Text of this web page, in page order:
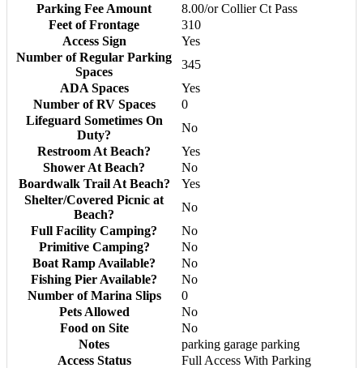
Parking Fee Amount
8.00/or Collier Ct Pass
Feet of Frontage
310
Access Sign
Yes
Number of Regular Parking
Spaces
345
ADA Spaces
Yes
Number of RV Spaces
0
Lifeguard Sometimes On
Duty?
No
Restroom At Beach?
Yes
Shower At Beach?
No
Boardwalk Trail At Beach?
Yes
Shelter/Covered Picnic at
Beach?
No
Full Facility Camping?
No
Primitive Camping?
No
Boat Ramp Available?
No
Fishing Pier Available?
No
Number of Marina Slips
0
Pets Allowed
No
Food on Site
No
Notes
parking garage parking
Access Status
Full Access With Parking